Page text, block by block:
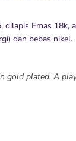
dilapis Emas 18k,
dan bebas nikel.
gold plated. A